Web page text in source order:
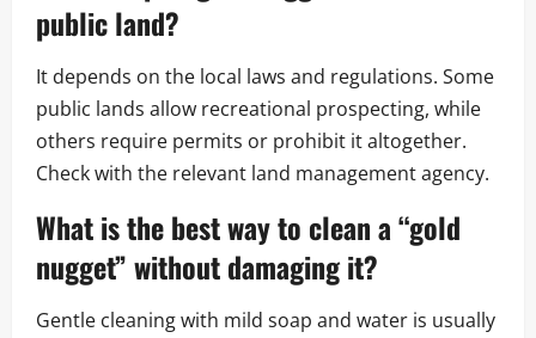
public land?
It depends on the local laws and regulations. Some
public lands allow recreational prospecting, while
others require permits or prohibit it altogether.
Check with the relevant land management agency.
What is the best way to clean a “gold
nugget” without damaging it?
Gentle cleaning with mild soap and water is usually